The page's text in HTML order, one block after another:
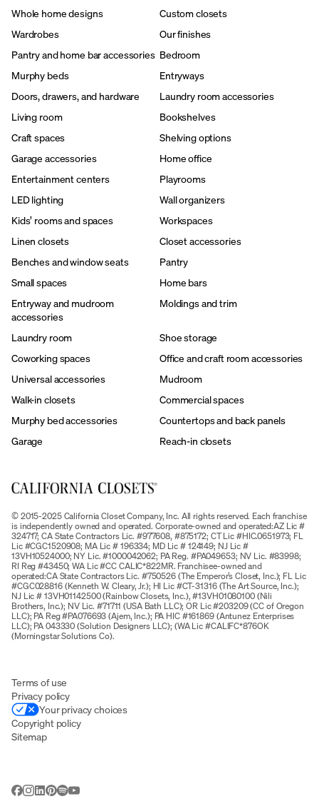
Whole home designs
Custom closets
Wardrobes
Our finishes
Pantry and home bar accessories Bedroom
Murphy beds
Entryways
Doors, drawers, and hardware
Laundry room accessories
Living room
Bookshelves
Craft spaces
Shelving options
Garage accessories
Home office
Entertainment centers
Playrooms
LED lighting
Wall organizers
Kids’ rooms and spaces
Workspaces
Linen closets
Closet accessories
Benches and window seats
Pantry
Small spaces
Home bars
Entryway and mudroom
accessories
Moldings and trim
Laundry room
Shoe storage
Coworking spaces
Office and craft room accessories
Universal accessories
Mudroom
Walk-in closets
Commercial spaces
Murphy bed accessories
Countertops and back panels
Garage
Reach-in closets
© 2015-2025 California Closet Company, Inc. All rights reserved. Each franchise
is independently owned and operated. Corporate-owned and operated:AZ Lic #
324717; CA State Contractors Lic. #977608, #875172; CT Lic #HIC.0651973; FL
Lic #CGC1520908; MA Lic # 196334; MD Lic # 124149; NJ Lic #
13VH10524000; NY Lic. #1000042062; PA Reg. #PA049653; NV Lic. #83998;
RI Reg #43450; WA Lic #CC CALIC*822MR. Franchisee-owned and
operated:CA State Contractors Lic. #750526 (The Emperor’s Closet, Inc.); FL Lic
#CGC028816 (Kenneth W. Cleary, Jr.); HI Lic #CT-31316 (The Art Source, Inc.);
NJ Lic # 13VH01142500 (Rainbow Closets, Inc.), #13VH01080100 (Nili
Brothers, Inc.); NV Lic. #71711 (USA Bath LLC); OR Lic #203209 (CC of Oregon
LLC); PA Reg #PA076693 (Ajem, Inc.); PA HIC #161869 (Antunez Enterprises
LLC); PA 043330 (Solution Designers LLC); (WA Lic #CALIFC*876OK
(Morningstar Solutions Co).
Terms of use
Privacy policy
Your privacy choices
Copyright policy
Sitemap